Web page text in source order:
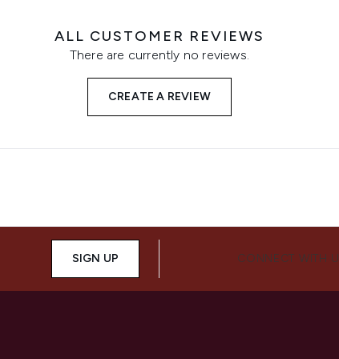
ALL CUSTOMER REVIEWS
There are currently no reviews.
CREATE A REVIEW
SIGN UP CONNECT WITH